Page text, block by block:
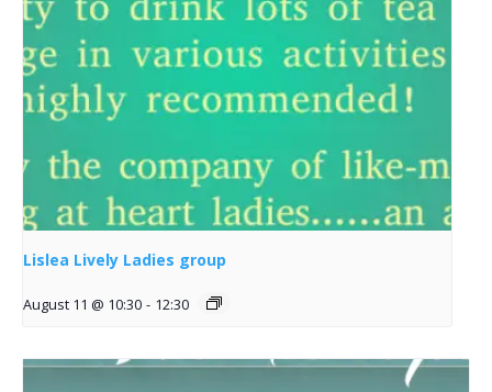
Lislea Lively Ladies group
August 11 @ 10:30 - 12:30